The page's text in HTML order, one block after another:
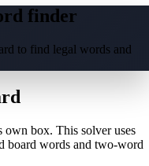
finder
to find legal words and
own box. This solver uses
board words and two-word